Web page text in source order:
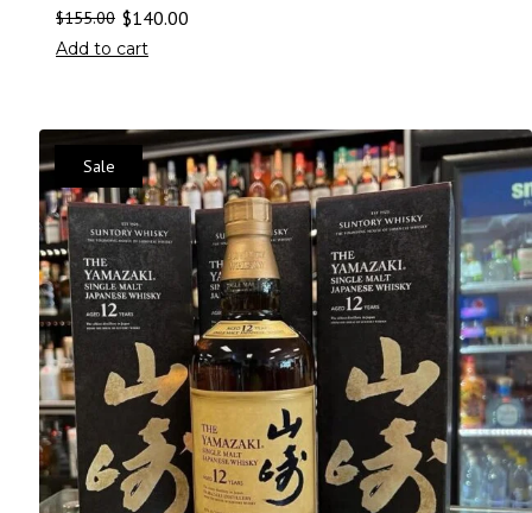
$155.00 $140.00
Add to cart
Sale